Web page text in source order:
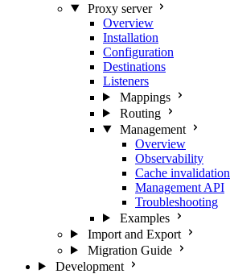
Proxy server
Overview
Installation
Configuration
Destinations
Listeners
Mappings
Routing
Management
Overview
Observability
Cache invalidation
Management API
Troubleshooting
Examples
Import and Export
Migration Guide
Development